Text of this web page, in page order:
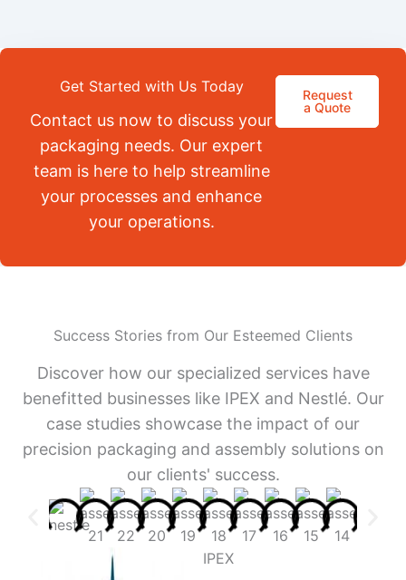
Get Started with Us Today
Contact us now to discuss your
packaging needs. Our expert
team is here to help streamline
your processes and enhance
your operations.
Request
a Quote
Success Stories from Our Esteemed Clients
Discover how our specialized services have
benefitted businesses like IPEX and Nestlé. Our
case studies showcase the impact of our
precision packaging and assembly solutions on
our clients' success.
IPEX